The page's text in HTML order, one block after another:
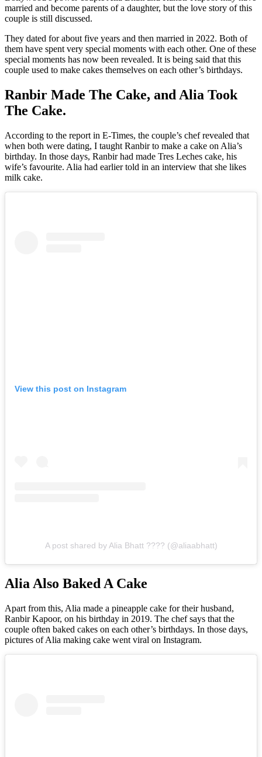
married and become parents of a daughter, but the love story of this
couple is still discussed.
They dated for about five years and then married in 2022. Both of
them have spent very special moments with each other. One of these
special moments has now been revealed. It is being said that this
couple used to make cakes themselves on each other’s birthdays.
Ranbir Made The Cake, and Alia Took
The Cake.
According to the report in E-Times, the couple’s chef revealed that
when both were dating, I taught Ranbir to make a cake on Alia’s
birthday. In those days, Ranbir had made Tres Leches cake, his
wife’s favourite. Alia had earlier told in an interview that she likes
milk cake.
View this post on Instagram
A post shared by Alia Bhatt ???? (@aliaabhatt)
Alia Also Baked A Cake
Apart from this, Alia made a pineapple cake for their husband,
Ranbir Kapoor, on his birthday in 2019. The chef says that the
couple often baked cakes on each other’s birthdays. In those days,
pictures of Alia making cake went viral on Instagram.